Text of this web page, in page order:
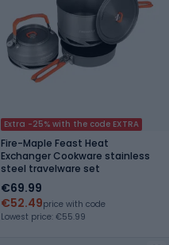
Extra -25% with the code EXTRA
Fire-Maple Feast Heat
Exchanger Cookware stainless
steel travelware set
€69.99
€52.49price with code
Lowest price: €55.99